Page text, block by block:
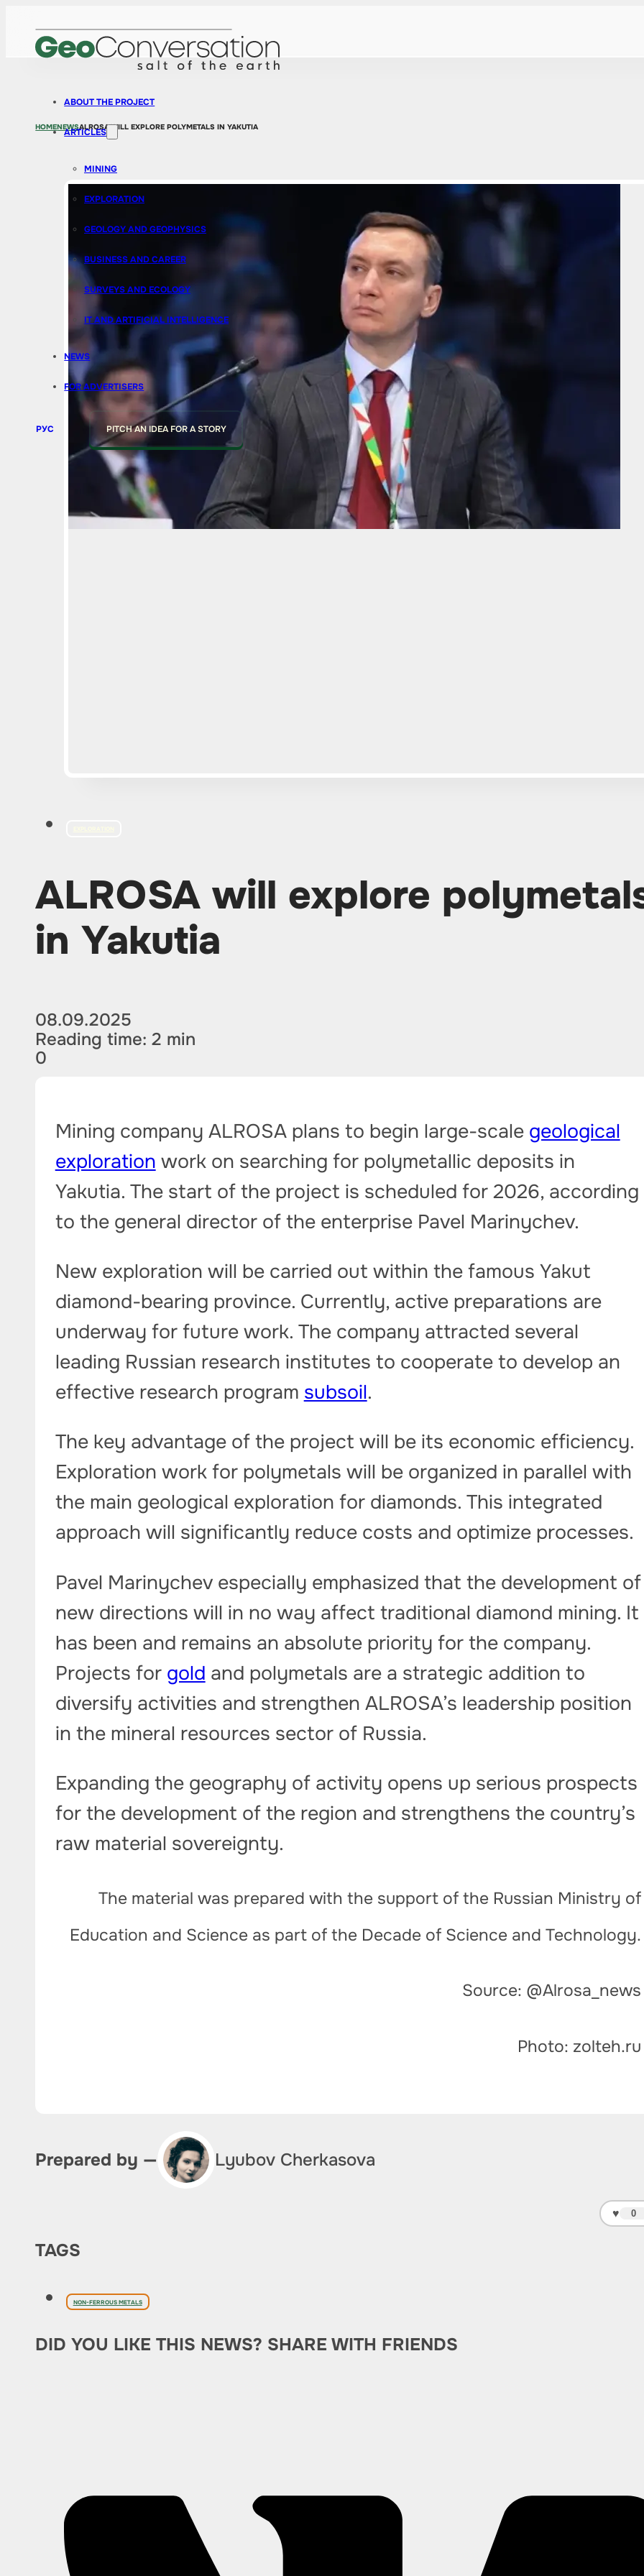
ABOUT THE PROJECT
ARTICLES
MINING
EXPLORATION
GEOLOGY AND GEOPHYSICS
BUSINESS AND CAREER
SURVEYS AND ECOLOGY
IT AND ARTIFICIAL INTELLIGENCE
NEWS
FOR ADVERTISERS
РУС PITCH AN IDEA FOR A STORY
HOMENEWSALROSA WILL EXPLORE POLYMETALS IN YAKUTIA
ALROSA will explore
in Yakutia
08.09.2025
Reading time: 2 min
0
Mining company ALROSA plans to begin large-scale geological
exploration work on searching for polymetallic deposits in
Yakutia. The start of the project is scheduled for 2026, according
to the general director of the enterprise Pavel Marinychev.
New exploration will be carried out within the famous Yakut
diamond-bearing province. Currently, active preparations are
underway for future work. The company attracted several
leading Russian research institutes to cooperate to develop an
effective research program subsoil.
The key advantage of the project will be its economic efficiency.
Exploration work for polymetals will be organized in parallel with
the main geological exploration for diamonds. This integrated
approach will significantly reduce costs and optimize processes.
Pavel Marinychev especially emphasized that the development of
new directions will in no way affect traditional diamond mining. It
has been and remains an absolute priority for the company.
Projects for gold and polymetals are a strategic addition to
diversify activities and strengthen ALROSA’s leadership position
in the mineral resources sector of Russia.
Expanding the geography of activity opens up serious prospects
for the development of the region and strengthens the country’s
raw material sovereignty.
The material was prepared with the support of the Russian Ministry of
Education and Science as part of the Decade of Science and Technology.
Source: @Alrosa_news
Photo: zolteh.ru
Prepared by — Lyubov Cherkasova
♥ 0
TAGS
NON-FERROUS METALS
DID YOU LIKE THIS NEWS? SHARE WITH FRIENDS